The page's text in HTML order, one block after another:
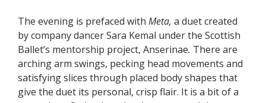
The evening is prefaced with Meta, a duet created
by company dancer Sara Kemal under the Scottish
Ballet’s mentorship project, Anserinae. There are
arching arm swings, pecking head movements and
satisfying slices through placed body shapes that
give the duet its personal, crisp flair. It is a bit of a